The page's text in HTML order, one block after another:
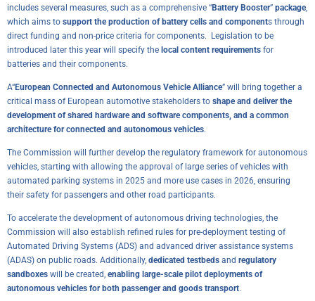
includes several measures, such as a comprehensive “Battery Booster” package,
which aims to support the production of battery cells and components through
direct funding and non-price criteria for components. Legislation to be
introduced later this year will specify the local content requirements for
batteries and their components.
A“European Connected and Autonomous Vehicle Alliance” will bring together a
critical mass of European automotive stakeholders to shape and deliver the
development of shared hardware and software components, and a common
architecture for connected and autonomous vehicles.
The Commission will further develop the regulatory framework for autonomous
vehicles, starting with allowing the approval of large series of vehicles with
automated parking systems in 2025 and more use cases in 2026, ensuring
their safety for passengers and other road participants.
To accelerate the development of autonomous driving technologies, the
Commission will also establish refined rules for pre-deployment testing of
Automated Driving Systems (ADS) and advanced driver assistance systems
(ADAS) on public roads. Additionally, dedicated testbeds and regulatory
sandboxes will be created, enabling large-scale pilot deployments of
autonomous vehicles for both passenger and goods transport.